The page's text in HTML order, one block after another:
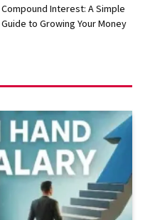
Compound Interest: A Simple
Guide to Growing Your Money